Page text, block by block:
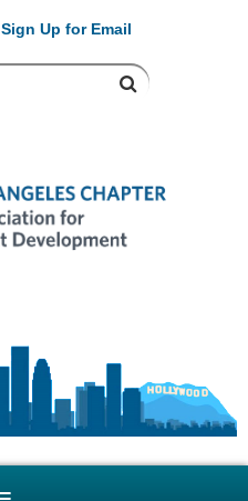
Sign Up for Email